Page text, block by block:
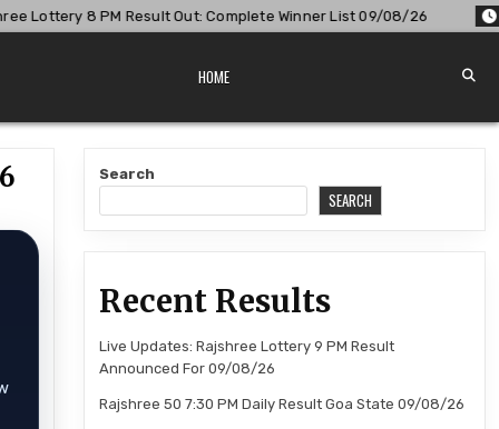
Out: Complete Winner List 09/08/26 2026-08-09 Dear
HOME
Search
SEARCH
Recent Results
Live Updates: Rajshree Lottery 9 PM Result
Announced For 09/08/26
Rajshree 50 7:30 PM Daily Result Goa State 09/08/26